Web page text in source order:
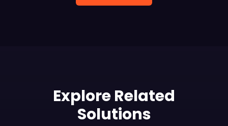
Explore Related
Solutions